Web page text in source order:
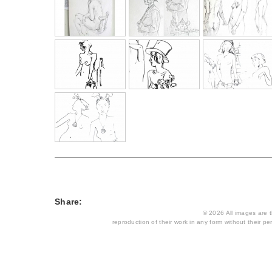
Share:
© 2026 All images are
reproduction of their work in any form without their